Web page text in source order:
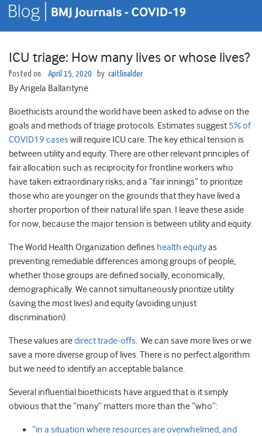
ICU triage: How many lives or whose lives?
Posted on April 15, 2020 by caitlinalder
By Angela Ballantyne
Bioethicists around the world have been asked to advise on the
goals and methods of triage protocols. Estimates suggest 5% of
COVID19 cases will require ICU care. The key ethical tension is
between utility and equity. There are other relevant principles of
fair allocation such as reciprocity for frontline workers who
have taken extraordinary risks; and a “fair innings” to prioritize
those who are younger on the grounds that they have lived a
shorter proportion of their natural life span. I leave these aside
for now, because the major tension is between utility and equity.
The World Health Organization defines health equityas
preventing remediable differences among groups of people,
whether those groups are defined socially, economically,
demographically. We cannot simultaneously prioritize utility
(saving the most lives) and equity (avoiding unjust
discrimination).
These values aredirect trade-offs. We can save more lives or we
save a more diverse group of lives. There is no perfect algorithm
but we need to identify an acceptable balance.
Several influential bioethicists have argued that is it simply
obvious that the “many” matters more than the “who”:
“in a situation where resources are overwhelmed, and